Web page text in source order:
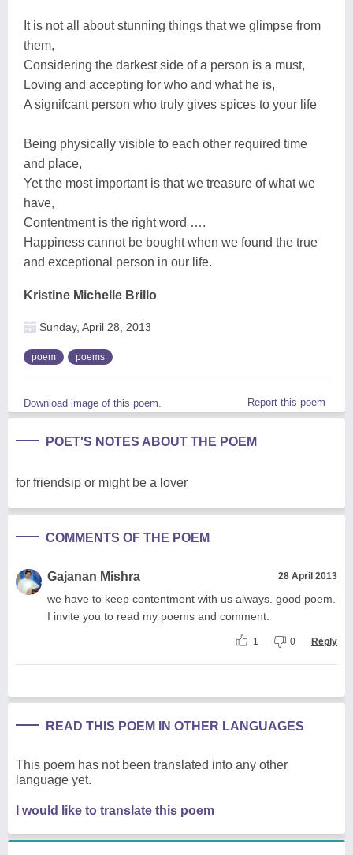
It is not all about stunning things that we glimpse from
them,
Considering the darkest side of a person is a must,
Loving and accepting for who and what he is,
A signifcant person who truly gives spices to your life
Being physically visible to each other required time
and place,
Yet the most important is that we treasure of what we
have,
Contentment is the right word ….
Happiness cannot be bought when we found the true
and exceptional person in our life.
Kristine Michelle Brillo
Sunday, April 28, 2013
poem poems
Download image of this poem. Report this poem
POET'S NOTES ABOUT THE POEM
for friendsip or might be a lover
COMMENTS OF THE POEM
Gajanan Mishra 28 April 2013
we have to keep contentment with us always. good poem.
I invite you to read my poems and comment.
1 0 Reply
READ THIS POEM IN OTHER LANGUAGES
This poem has not been translated into any other
language yet.
I would like to translate this poem